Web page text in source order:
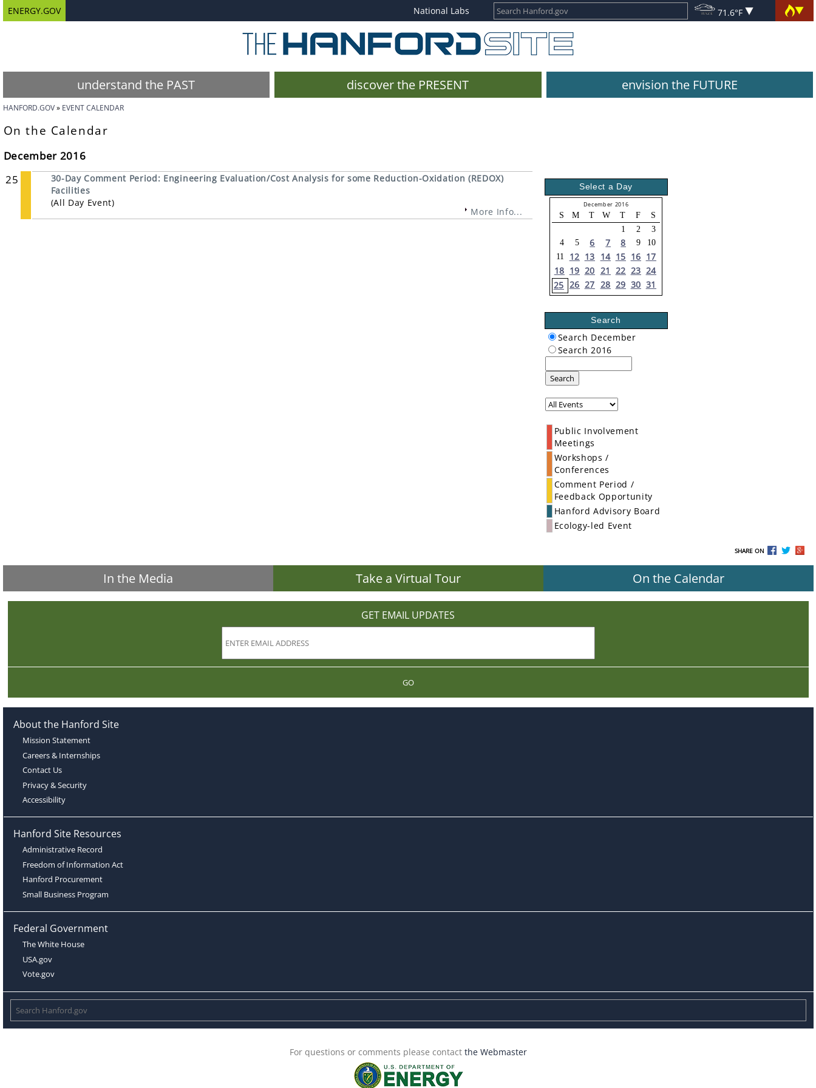
ENERGY.GOV National Labs 71.6°F
understand the PAST discover the PRESENT envision the FUTURE
HANFORD.GOV EVENT CALENDAR
On the Calendar
December 2016
25
30-Day Comment Period: Engineering Evaluation/Cost Analysis for some Reduction-Oxidation (REDOX)
Facilities
(All Day Event)
More Info...
Select a Day
December 2016
S M T W T F
S
1
2
3
4
5 6 7 8 9
10
11
12 13 14 15 16 17
18 19 20 21 22 23 24
25 26 27 28 29 30 31
Search
Search December
Search 2016
Search
Public Involvement
Meetings
Workshops /
Conferences
Comment Period /
Feedback Opportunity
Hanford Advisory Board
Ecology-led Event
SHARE ON
In the Media Take a Virtual Tour On the Calendar
GET EMAIL UPDATES
GO
About the Hanford Site
Mission Statement
Careers & Internships
Contact Us
Privacy & Security
Accessibility
Hanford Site Resources
Administrative Record
Freedom of Information Act
Hanford Procurement
Small Business Program
Federal Government
The White House
USA.gov
Vote.gov
For questions or comments please contact the Webmaster